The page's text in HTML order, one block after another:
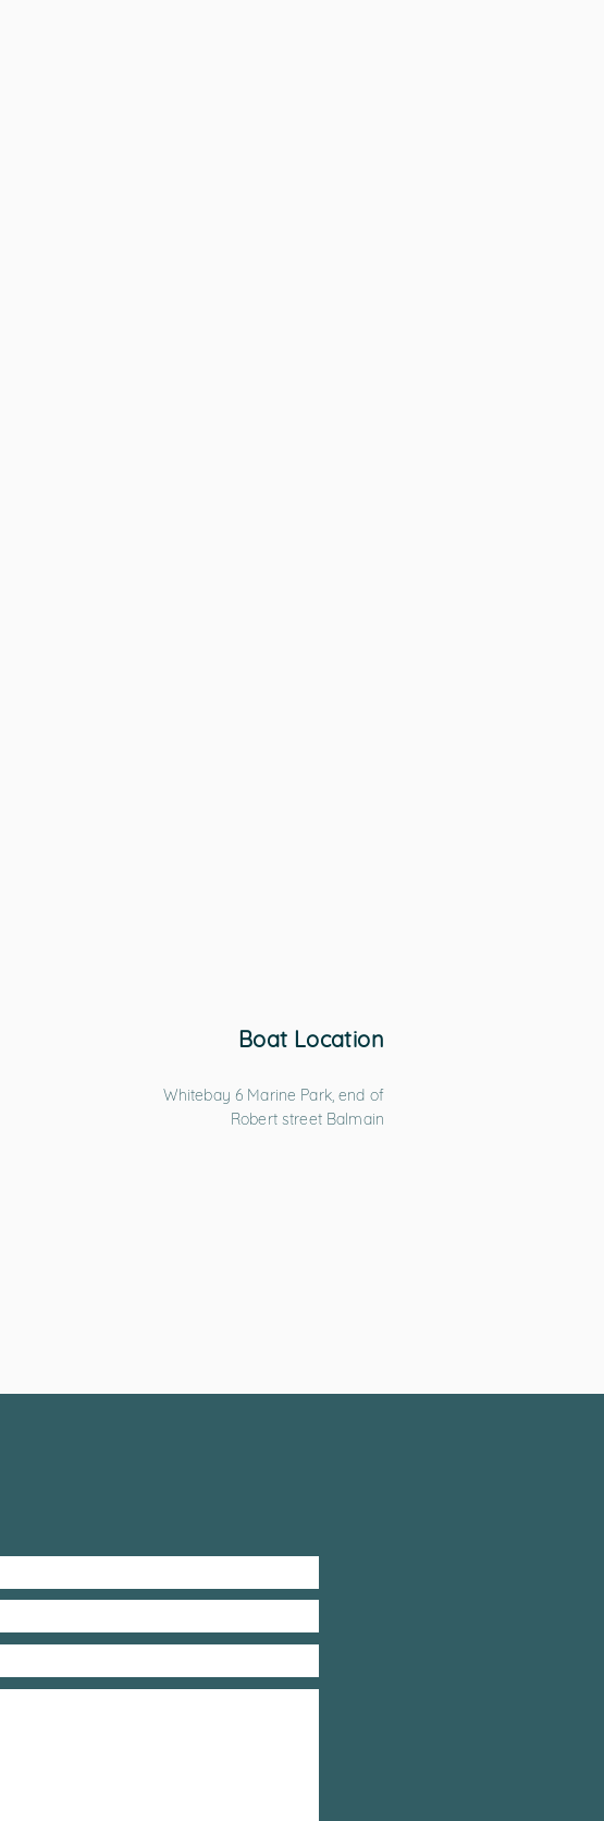
Boat Location
Whitebay 6 Marine Park, end of
Robert street Balmain